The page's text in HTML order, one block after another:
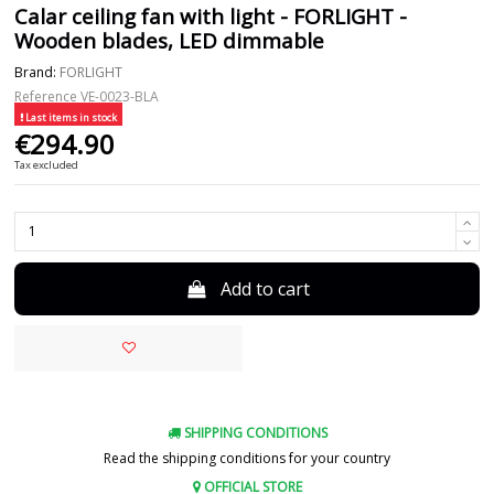
Calar ceiling fan with light - FORLIGHT -
Wooden blades, LED dimmable
Brand: FORLIGHT
Reference VE-0023-BLA
Last items in stock
€294.90
Tax excluded
Add to cart
SHIPPING CONDITIONS
Read the shipping conditions for your country
OFFICIAL STORE